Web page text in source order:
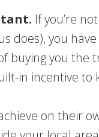
If you’re
does), you
buying you the
in incentive
on their